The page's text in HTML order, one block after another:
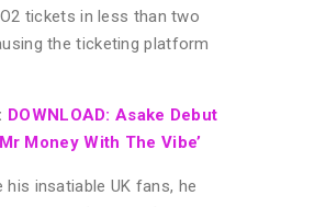
tickets in less than two
the ticketing platform
DOWNLOAD: Asake Debut
Money With The Vibe’
his insatiable UK fans, he